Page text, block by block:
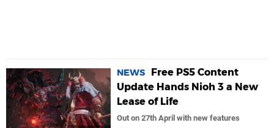
NEWS
Free PS5 Content
Update Hands Nioh 3 a New
Lease of Life
Out on 27th April with new features